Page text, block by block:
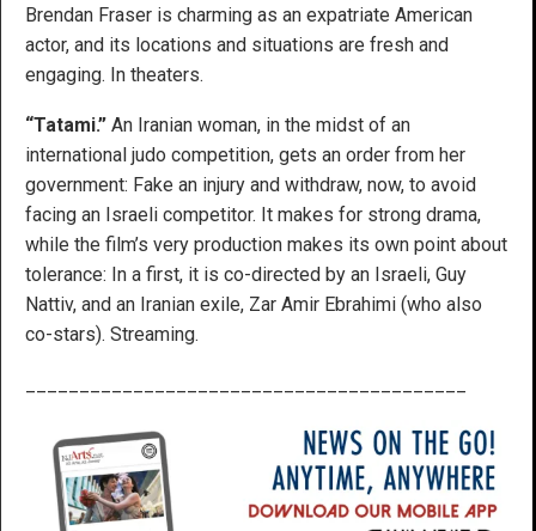
Brendan Fraser is charming as an expatriate American
actor, and its locations and situations are fresh and
engaging. In theaters.
“Tatami.” An Iranian woman, in the midst of an
international judo competition, gets an order from her
government: Fake an injury and withdraw, now, to avoid
facing an Israeli competitor. It makes for strong drama,
while the film’s very production makes its own point about
tolerance: In a first, it is co-directed by an Israeli, Guy
Nattiv, and an Iranian exile, Zar Amir Ebrahimi (who also
co-stars). Streaming.